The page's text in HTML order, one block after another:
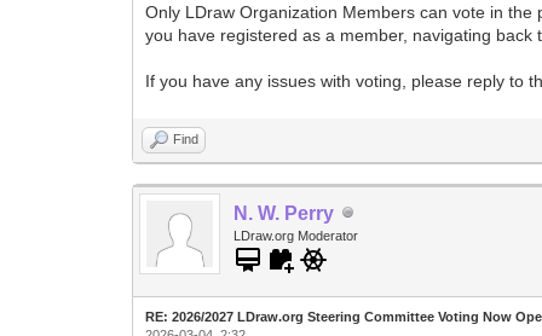
Only LDraw Organization Members can vote in
you have registered as a member, navigating
If you have any issues with voting, please reply to
Find
N. W. Perry
LDraw.org Moderator
RE: 2026/2027 LDraw.org Steering Committee Voting Now